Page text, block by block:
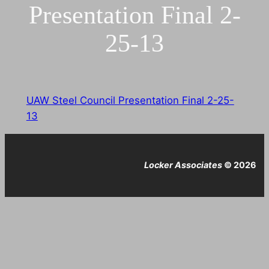
Presentation Final 2-
25-13
UAW Steel Council Presentation Final 2-25-
13
Locker Associates © 2026